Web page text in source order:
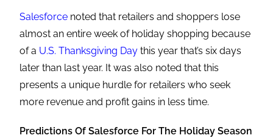
Salesforce noted that retailers and shoppers lose
almost an entire week of holiday shopping because
of a U.S. Thanksgiving Day this year that’s six days
later than last year. It was also noted that this
presents a unique hurdle for retailers who seek
more revenue and profit gains in less time.
Predictions Of Salesforce For The Holiday Season